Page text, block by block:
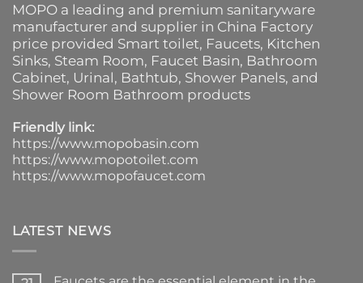
MOPO a leading and premium sanitaryware
manufacturer and supplier in China Factory
price provided Smart toilet, Faucets, Kitchen
Sinks, Steam Room, Faucet Basin, Bathroom
Cabinet, Urinal, Bathtub, Shower Panels, and
Shower Room Bathroom products
Friendly link:
https://www.mopobasin.com
https://www.mopotoilet.com
https://www.mopofaucet.com
LATEST NEWS